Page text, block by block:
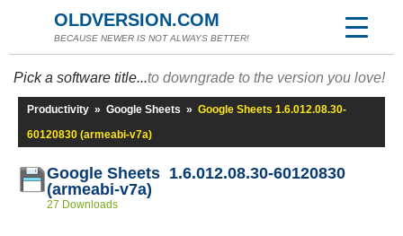
OLDVERSION.COM
BECAUSE NEWER IS NOT ALWAYS BETTER!
Pick a software title...to downgrade to the version you love!
Productivity » Google Sheets » Google Sheets 1.6.012.08.30-
60120830 (armeabi-v7a)
Google Sheets 1.6.012.08.30-60120830
(armeabi-v7a)
27 Downloads